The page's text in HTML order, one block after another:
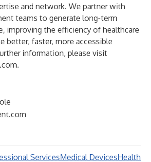
and network. We partner with
teams to generate long-term
improving the efficiency of healthcare
better, faster, more accessible
information, please visit
.
ServicesMedical DevicesHealth